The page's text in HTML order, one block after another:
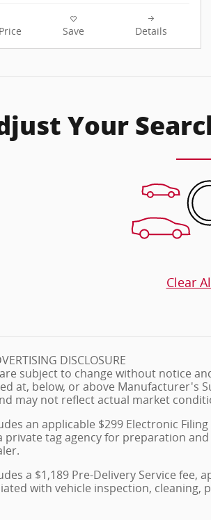
Save Details
Your
Clear
DISCLOSURE
subject to change without notice
at, below, or above Manufacturer's
may not reflect actual market
an applicable $299 Electronic
private tag agency for preparation
a $1,189 Pre-Delivery Service
with vehicle inspection,